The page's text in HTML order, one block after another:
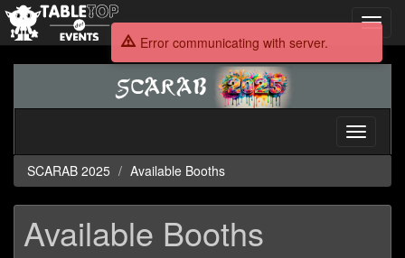
Toggle
SCARAB 2025
Available Booths
Available Booths
Error communicating with server.